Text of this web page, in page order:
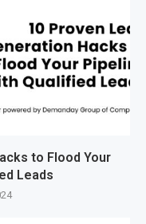
to Flood Your
Leads